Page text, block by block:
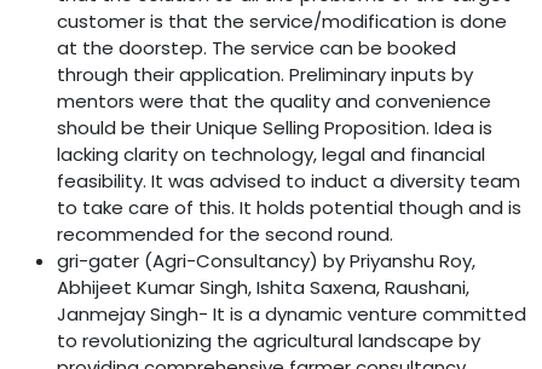
customer is that the service/modification is done
at the doorstep. The service can be booked
through their application. Preliminary inputs by
mentors were that the quality and convenience
should be their Unique Selling Proposition. Idea is
lacking clarity on technology, legal and financial
feasibility. It was advised to induct a diversity team
to take care of this. It holds potential though and is
recommended for the second round.
gri-gater (Agri-Consultancy) by Priyanshu Roy,
Abhijeet Kumar Singh, Ishita Saxena, Raushani,
Janmejay Singh- It is a dynamic venture committed
to revolutionizing the agricultural landscape by